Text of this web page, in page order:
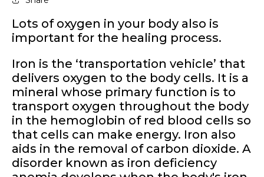
Lots of oxygen in your body also is
important for the healing process.
Iron is the ‘transportation vehicle’ that
delivers oxygen to the body cells. It is a
mineral whose primary function is to
transport oxygen throughout the body
in the hemoglobin of red blood cells so
that cells can make energy. Iron also
aids in the removal of carbon dioxide. A
disorder known as iron deficiency